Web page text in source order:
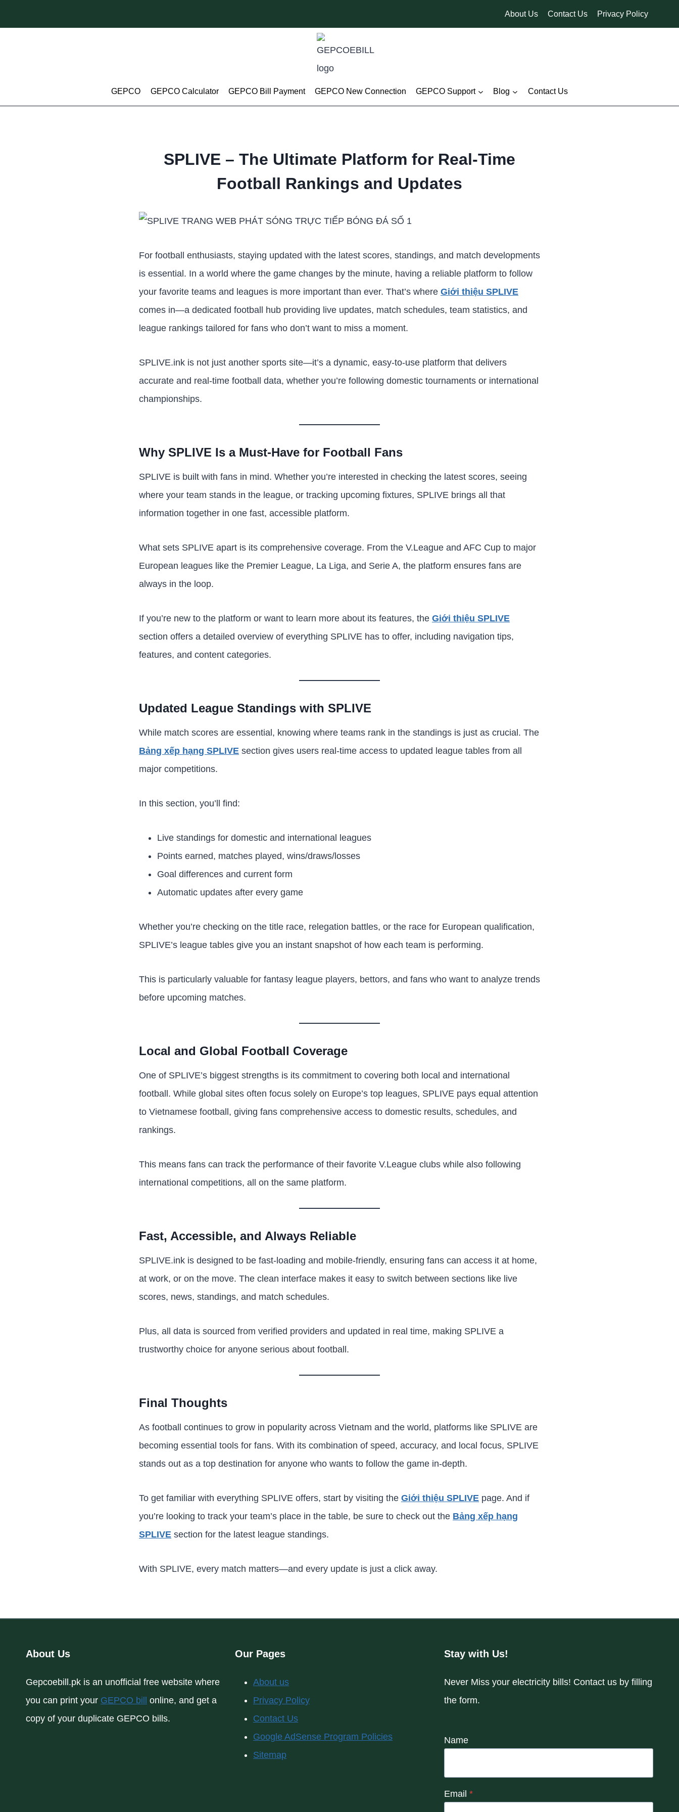
to
About Us Contact Us Privacy Policy
GEPCO GEPCO Calculator GEPCO Bill Payment GEPCO New Connection GEPCO Support Blog Contact Us
SPLIVE – The Ultimate Platform for Real-Time
Football Rankings and Updates
For football enthusiasts, staying updated with the latest scores, standings, and match developments
is essential. In a world where the game changes by the minute, having a reliable platform to follow
your favorite teams and leagues is more important than ever. That’s where Giới thiệu SPLIVE
comes in—a dedicated football hub providing live updates, match schedules, team statistics, and
league rankings tailored for fans who don’t want to miss a moment.
SPLIVE.ink is not just another sports site—it’s a dynamic, easy-to-use platform that delivers
accurate and real-time football data, whether you’re following domestic tournaments or international
championships.
Why SPLIVE Is a Must-Have for Football Fans
SPLIVE is built with fans in mind. Whether you’re interested in checking the latest scores, seeing
where your team stands in the league, or tracking upcoming fixtures, SPLIVE brings all that
information together in one fast, accessible platform.
What sets SPLIVE apart is its comprehensive coverage. From the V.League and AFC Cup to major
European leagues like the Premier League, La Liga, and Serie A, the platform ensures fans are
always in the loop.
If you’re new to the platform or want to learn more about its features, the Giới thiệu SPLIVE
section offers a detailed overview of everything SPLIVE has to offer, including navigation tips,
features, and content categories.
Updated League Standings with SPLIVE
While match scores are essential, knowing where teams rank in the standings is just as crucial. The
Bảng xếp hạng SPLIVE section gives users real-time access to updated league tables from all
major competitions.
In this section, you’ll find:
Live standings for domestic and international leagues
Points earned, matches played, wins/draws/losses
Goal differences and current form
Automatic updates after every game
Whether you’re checking on the title race, relegation battles, or the race for European qualification,
SPLIVE’s league tables give you an instant snapshot of how each team is performing.
This is particularly valuable for fantasy league players, bettors, and fans who want to analyze trends
before upcoming matches.
Local and Global Football Coverage
One of SPLIVE’s biggest strengths is its commitment to covering both local and international
football. While global sites often focus solely on Europe’s top leagues, SPLIVE pays equal attention
to Vietnamese football, giving fans comprehensive access to domestic results, schedules, and
rankings.
This means fans can track the performance of their favorite V.League clubs while also following
international competitions, all on the same platform.
Fast, Accessible, and Always Reliable
SPLIVE.ink is designed to be fast-loading and mobile-friendly, ensuring fans can access it at home,
at work, or on the move. The clean interface makes it easy to switch between sections like live
scores, news, standings, and match schedules.
Plus, all data is sourced from verified providers and updated in real time, making SPLIVE a
trustworthy choice for anyone serious about football.
Final Thoughts
As football continues to grow in popularity across Vietnam and the world, platforms like SPLIVE are
becoming essential tools for fans. With its combination of speed, accuracy, and local focus, SPLIVE
stands out as a top destination for anyone who wants to follow the game in-depth.
To get familiar with everything SPLIVE offers, start by visiting the Giới thiệu SPLIVE page. And if
you’re looking to track your team’s place in the table, be sure to check out the Bảng xếp hạng
SPLIVE section for the latest league standings.
With SPLIVE, every match matters—and every update is just a click away.
About Us
Gepcoebill.pk is an unofficial free website where
you can print your GEPCO bill
online, and get a
copy of your duplicate GEPCO bills.
Our Pages
About us
Privacy Policy
Contact Us
Google AdSense Program Policies
Sitemap
Stay with Us!
Never Miss your electricity bills! Contact us by filling
the form.
Name
Email *